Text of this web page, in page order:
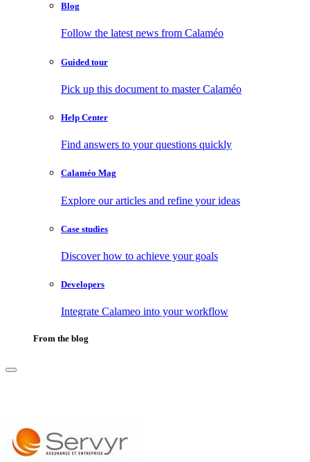
Blog
Follow the latest news from Calaméo
Guided tour
Pick up this document to master Calaméo
Help Center
Find answers to your questions quickly
Calaméo Mag
Explore our articles and refine your ideas
Case studies
Discover how to achieve your goals
Developers
Integrate Calameo into your workflow
From the blog